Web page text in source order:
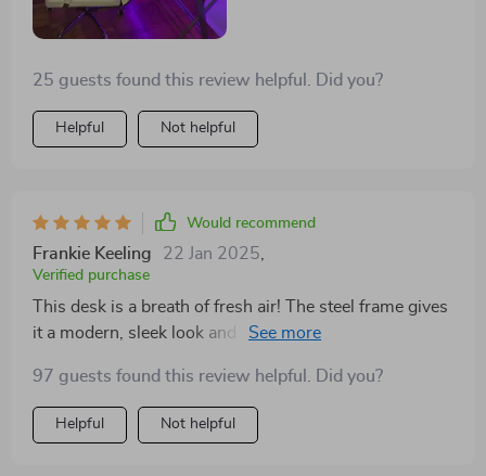
25 guests found this review helpful. Did you?
Helpful Not helpful
Would recommend
Frankie Keeling 22 Jan 2025
Verified purchase
This desk is a breath of fresh air! The steel frame gives
it a modern, sleek look and the glass top adds a touch
97 guests found this review helpful. Did you?
Helpful Not helpful